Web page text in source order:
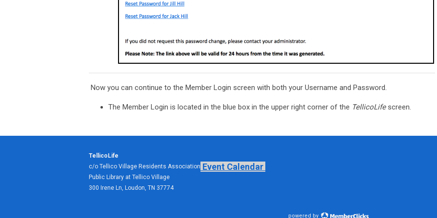
Now you can continue to the Member Login screen with both your Username and Password.
The Member Login is located in the blue box in the upper right corner of the TellicoLifescreen.
TellicoLife
c/o Tellico Village Residents Association
Public Library at Tellico Village
300 Irene Ln, Loudon, TN 37774
Event Calendar
powered by